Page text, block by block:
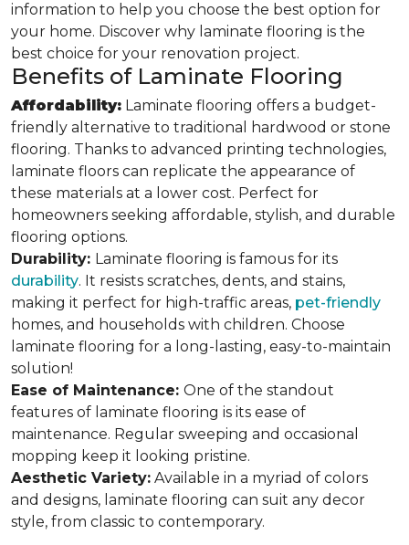
information to help you choose the best option for
your home. Discover why laminate flooring is the
best choice for your renovation project.
Benefits of Laminate Flooring
Affordability: Laminate flooring offers a budget-
friendly alternative to traditional hardwood or stone
flooring. Thanks to advanced printing technologies,
laminate floors can replicate the appearance of
these materials at a lower cost. Perfect for
homeowners seeking affordable, stylish, and durable
flooring options.
Durability: Laminate flooring is famous for its
durability. It resists scratches, dents, and stains,
making it perfect for high-traffic areas, pet-friendly
homes, and households with children. Choose
laminate flooring for a long-lasting, easy-to-maintain
solution!
Ease of Maintenance: One of the standout
features of laminate flooring is its ease of
maintenance. Regular sweeping and occasional
mopping keep it looking pristine.
Aesthetic Variety: Available in a myriad of colors
and designs, laminate flooring can suit any decor
style, from classic to contemporary.